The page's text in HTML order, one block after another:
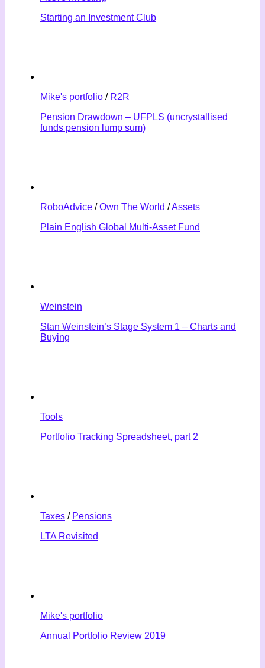
Starting an Investment Club
Mike's portfolio / R2R
Pension Drawdown – UFPLS (uncrystallised
funds pension lump sum)
RoboAdvice /Own The World /Assets
Plain English Global Multi-Asset Fund
Weinstein
Stan Weinstein’s Stage System 1 – Charts and
Buying
Tools
Portfolio Tracking Spreadsheet, part 2
Taxes / Pensions
LTA Revisited
Mike's portfolio
Annual Portfolio Review 2019